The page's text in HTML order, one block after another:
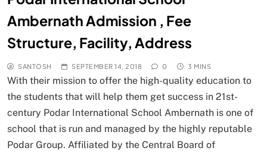
Ambernath Admission , Fee
Structure, Facility, Address
SANTOSH SEPTEMBER 14, 2018 0 3 MINS
With their mission to offer the high-quality education to
the students that will help them get success in 21st-
century Podar International School Ambernath is one of
school that is run and managed by the highly reputable
Podar Group. Affiliated by the Central Board of